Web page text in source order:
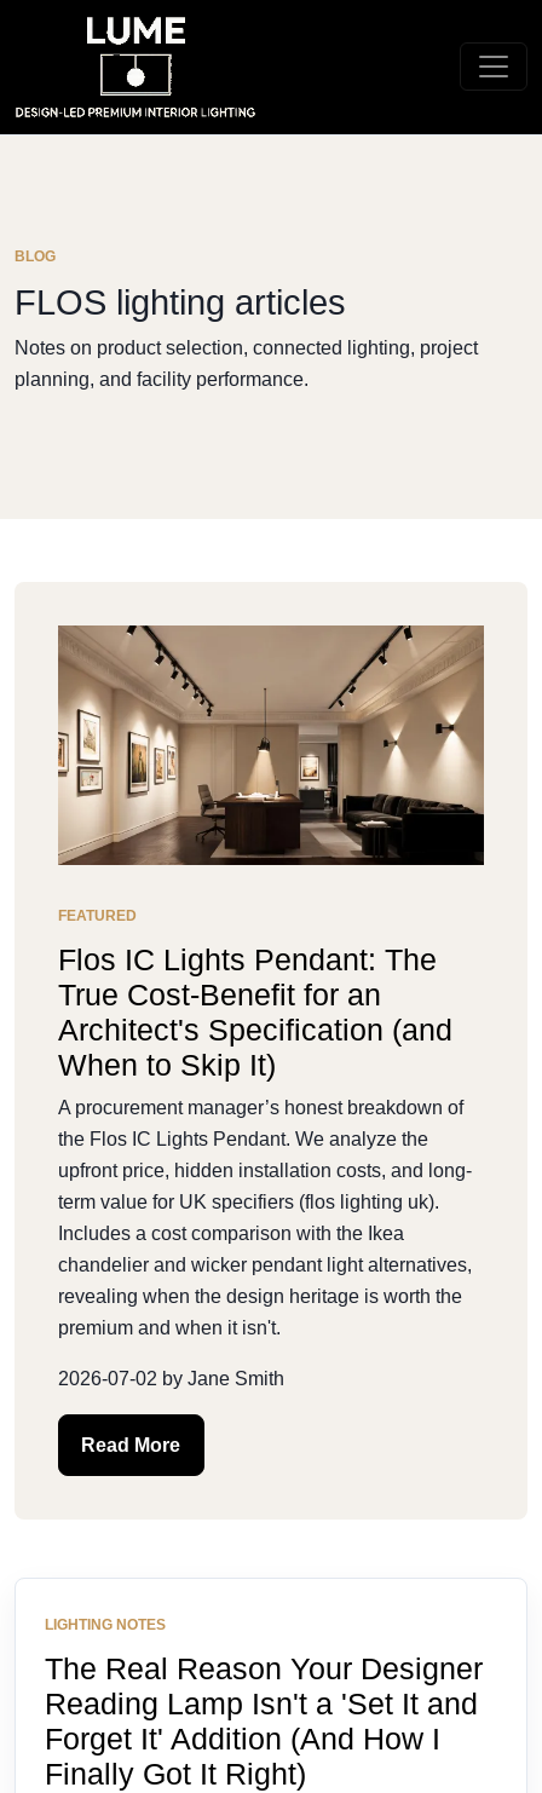
BLOG
FLOS lighting articles
Notes on product selection, connected lighting, project
planning, and facility performance.
FEATURED
Flos IC Lights Pendant: The
True Cost-Benefit for an
Architect's Specification (and
When to Skip It)
A procurement manager’s honest breakdown of
the Flos IC Lights Pendant. We analyze the
upfront price, hidden installation costs, and long-
term value for UK specifiers (flos lighting uk).
Includes a cost comparison with the Ikea
chandelier and wicker pendant light alternatives,
revealing when the design heritage is worth the
premium and when it isn't.
2026-07-02 by Jane Smith
Read More
LIGHTING NOTES
The Real Reason Your Designer
Reading Lamp Isn't a 'Set It and
Forget It' Addition (And How I
Finally Got It Right)